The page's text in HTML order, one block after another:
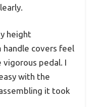
height
covers feel
vigorous pedal. I
with the
it took